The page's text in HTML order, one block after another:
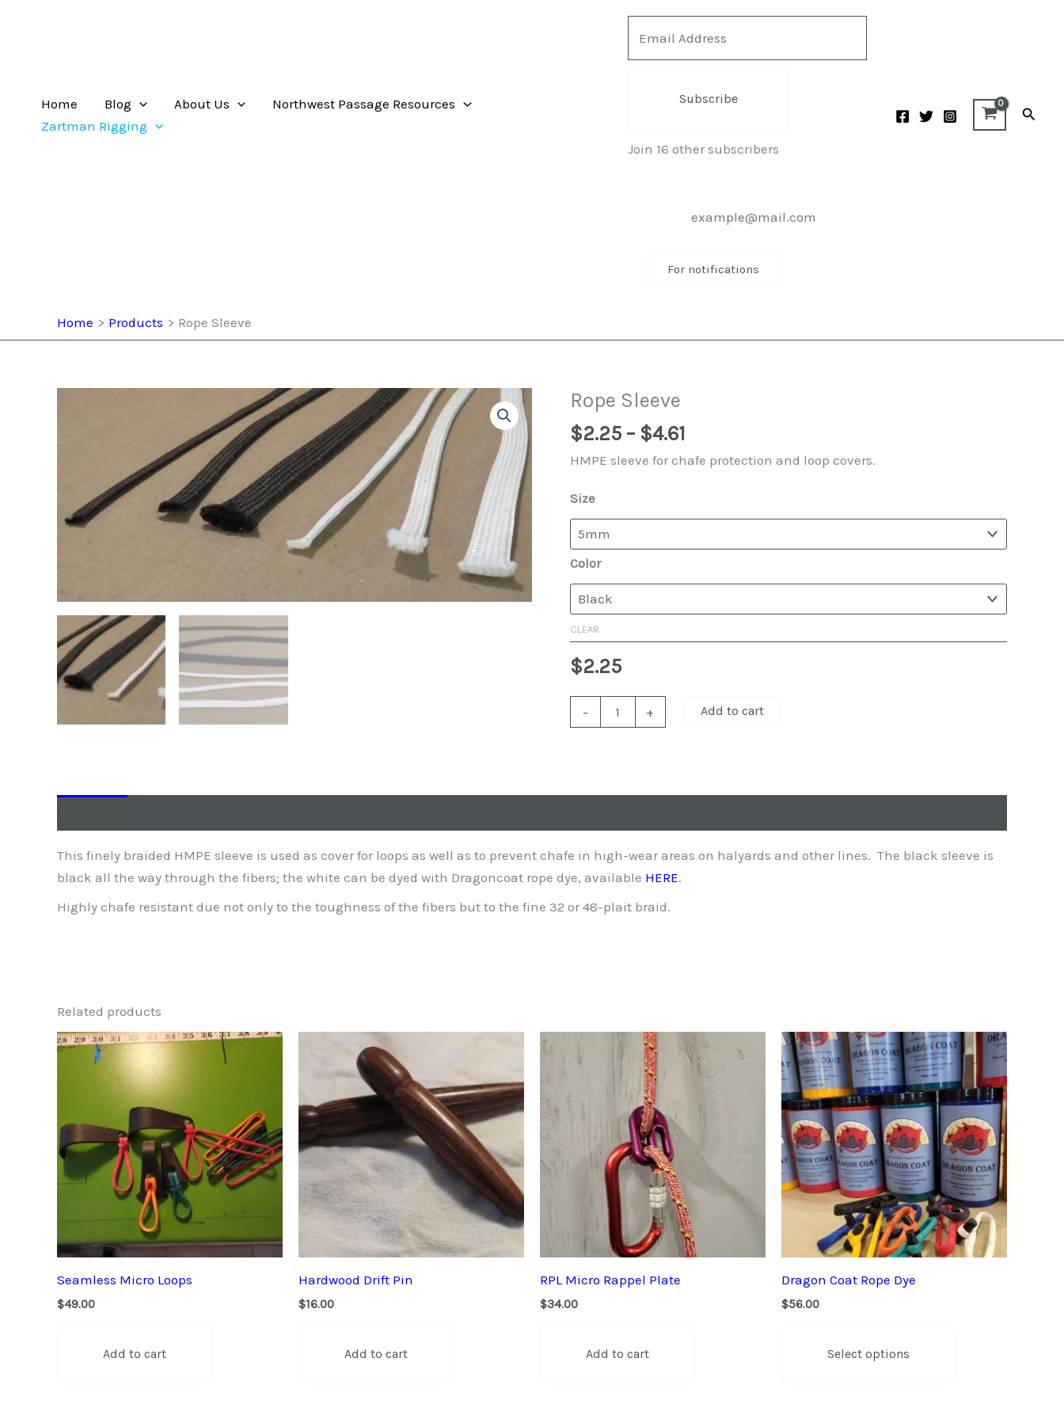
Home Blog About Us
Northwest Passage Resources
Zartman Rigging
Subscribe
Join 16 other subscribers
For notifications
Home Products Rope Sleeve
Rope Sleeve
$2.25 – $4.61
range:
$4.61
HMPE sleeve for chafe protection and loop covers.
Size
Color
CLEAR
$2.25
-
Sleeve
+ Add to cart
This finely braided HMPE sleeve is used as cover for loops as well as to prevent chafe in high-wear areas on halyards and other lines. The black sleeve is
black all the way through the fibers; the white can be dyed with Dragoncoat rope dye, available HERE.
Highly chafe resistant due not only to the toughness of the fibers but to the fine 32 or 48-plait braid.
Related products
Seamless Micro Loops
$49.00
Add to cart
Hardwood Drift Pin
$16.00
Add to cart
RPL Micro Rappel Plate
$34.00
Add to cart
Dragon Coat Rope Dye
$56.00
Select options